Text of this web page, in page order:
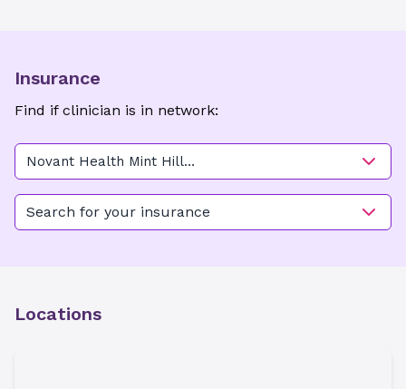
Insurance
Find if clinician is in network:
Novant Health Mint Hill
Medical Center - CRNA and
Search for your insurance
Locations